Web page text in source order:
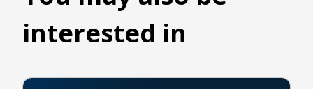
interested in